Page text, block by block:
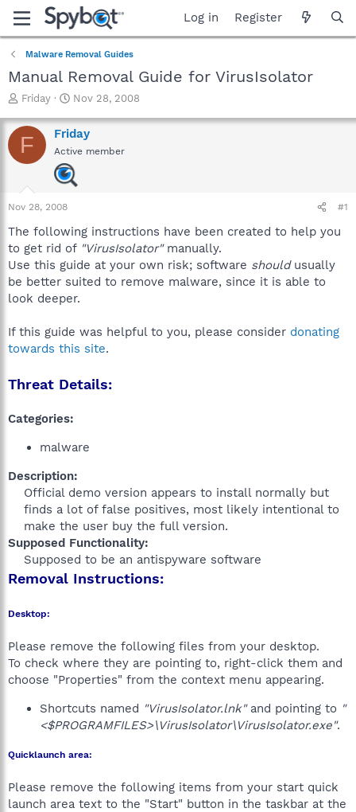
Log in Register
Malware Removal Guides
Manual Removal Guide for VirusIsolator
T
r
e
a
a
r
e
r
Friday
S
a
r
t
d
a
Nov 28, 2008
F Friday
Active member
Nov 28, 2008 #1
The following instructions have been created to help you
to get rid of "VirusIsolator"manually.
Use this guide at your own risk; software shouldusually
be better suited to remove malware, since it is able to
look deeper.
If this guide was helpful to you, please consider donating
towards this site.
Threat Details:
Categories:
malware
Description:
Official demo version appears to install normally but
finds a lot of false positives, most likely intentional to
make the user buy the full version.​
Supposed Functionality:
Supposed to be an antispyware software​
Removal Instructions:
Desktop:
Please remove the following files from your desktop.
To check where they are pointing to, right-click them and
choose "Properties" from the context menu appearing.
Shortcuts named "VirusIsolator.lnk"and pointing to "
<$PROGRAMFILES>\VirusIsolator\VirusIsolator.exe".
Quicklaunch area:
Please remove the following items from your start quick
launch area text to the "Start" button in the taskbar at the